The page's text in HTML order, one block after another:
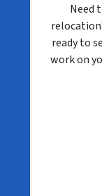
Need
ready to
work on